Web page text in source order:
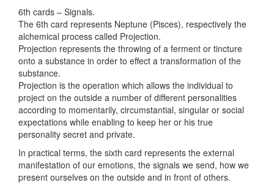
6th cards – Signals.
The 6th card represents Neptune (Pisces), respectively the
alchemical process called Projection.
Projection represents the throwing of a ferment or tincture
onto a substance in order to effect a transformation of the
substance.
Projection is the operation which allows the individual to
project on the outside a number of different personalities
according to momentarily, circumstantial, singular or social
expectations while enabling to keep her or his true
personality secret and private.
In practical terms, the sixth card represents the external
manifestation of our emotions, the signals we send, how we
present ourselves on the outside and in front of others.